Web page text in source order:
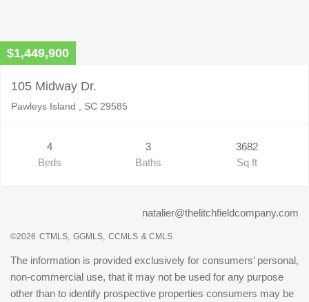
$1,449,900
105 Midway Dr.
Pawleys Island , SC 29585
4
Beds
3
Baths
3682
Sq ft
natalier@thelitchfieldcompany.com
©2026 CTMLS, GGMLS, CCMLS & CMLS
The information is provided exclusively for consumers’ personal,
non-commercial use, that it may not be used for any purpose
other than to identify prospective properties consumers may be